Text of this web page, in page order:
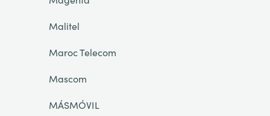
Malitel
Maroc Telecom
Mascom
MÁSMÓVIL